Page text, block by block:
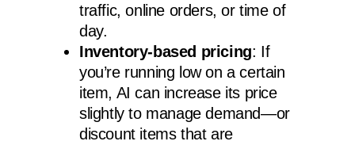
traffic, online orders, or time of
day.
Inventory-based pricing: If
you’re running low on a certain
item, AI can increase its price
slightly to manage demand—or
discount items that are